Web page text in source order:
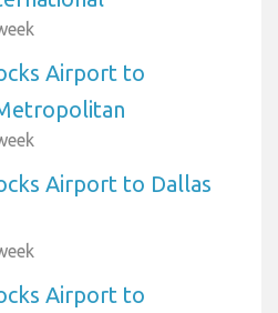
Airport to
Airport to Dallas
Airport to